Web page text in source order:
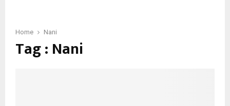
Home Nani
Tag : Nani